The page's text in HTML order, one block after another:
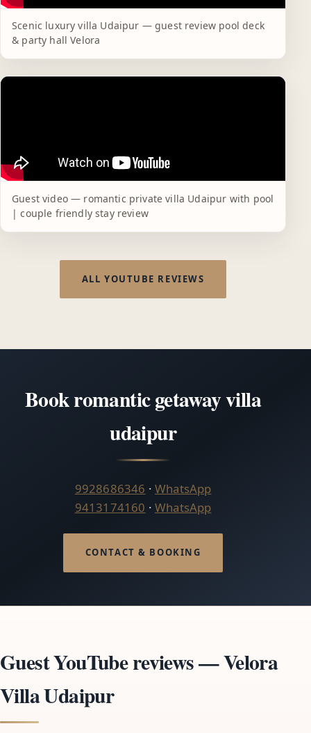
Scenic luxury villa Udaipur — guest review pool deck
& party hall Velora
Guest video — romantic private villa Udaipur with pool
| couple friendly stay review
ALL YOUTUBE REVIEWS
Book romantic getaway villa
udaipur
9928686346 · WhatsApp
9413174160 · WhatsApp
CONTACT & BOOKING
Guest YouTube reviews — Velora
Villa Udaipur